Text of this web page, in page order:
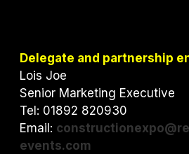
t
e
r
b
o
o
k
e
I
n
Delegate and partnership
Lois Joe
Senior Marketing Executive
Tel: 01892 820930
Email:
events.com